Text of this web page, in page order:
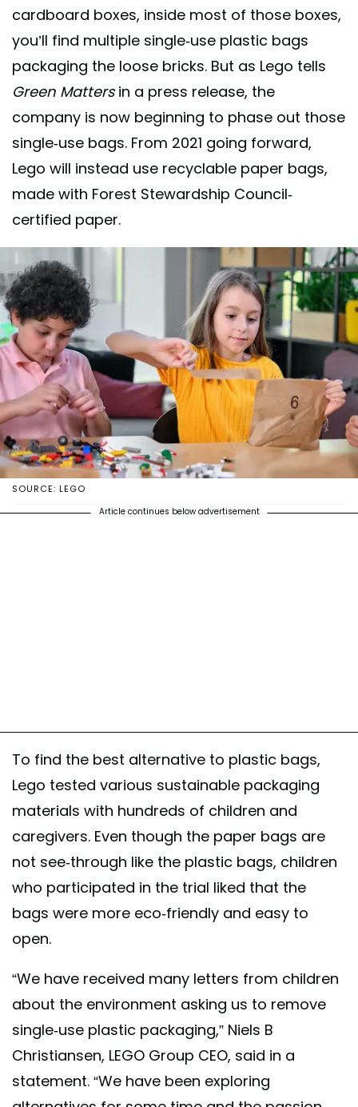
cardboard boxes, inside most of those boxes,
you’ll find multiple single-use plastic bags
packaging the loose bricks. But as Lego tells
Green Mattersin a press release, the
company is now beginning to phase out those
single-use bags. From 2021 going forward,
Lego will instead use recyclable paper bags,
made with Forest Stewardship Council-
certified paper.
SOURCE: LEGO
Article continues below advertisement
To find the best alternative to plastic bags,
Lego tested various sustainable packaging
materials with hundreds of children and
caregivers. Even though the paper bags are
not see-through like the plastic bags, children
who participated in the trial liked that the
bags were more eco-friendly and easy to
open.
“We have received many letters from children
about the environment asking us to remove
single-use plastic packaging,” Niels B
Christiansen, LEGO Group CEO, said in a
statement. “We have been exploring